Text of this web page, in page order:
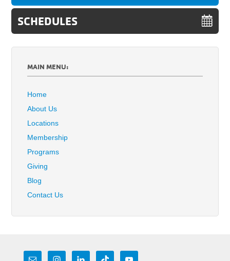
SCHEDULES
MAIN MENU:
Home
About Us
Locations
Membership
Programs
Giving
Blog
Contact Us